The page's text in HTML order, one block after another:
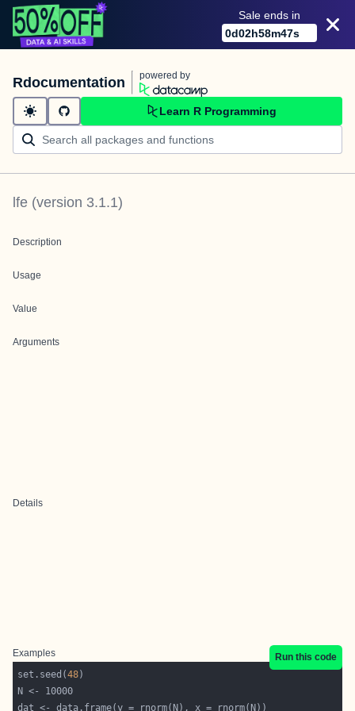
Sale ends in
0d02h58m47s
Rdocumentation powered by
Learn R Programming
lfe (version 3.1.1)
Description
Usage
Value
Arguments
Details
Examples
Run this code
set.seed(48